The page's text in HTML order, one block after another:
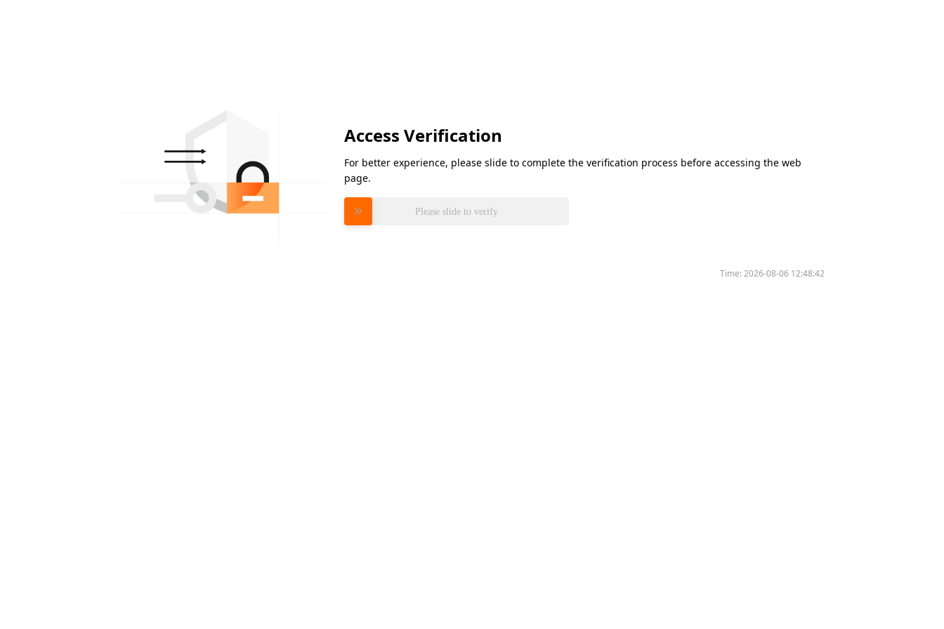
Access Verification
For better experience, please slide to complete the verification process before accessing the web
page.
Please slide to verify
Time:2026-08-06 12:48:42